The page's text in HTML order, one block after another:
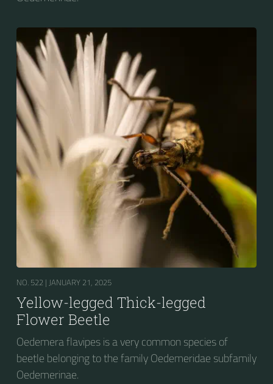
NO. 522 | JANUARY 21, 2025
Yellow-legged Thick-legged
Flower Beetle
Oedemera flavipes is a very common species of
beetle belonging to the family Oedemeridae subfamily
Oedemerinae.